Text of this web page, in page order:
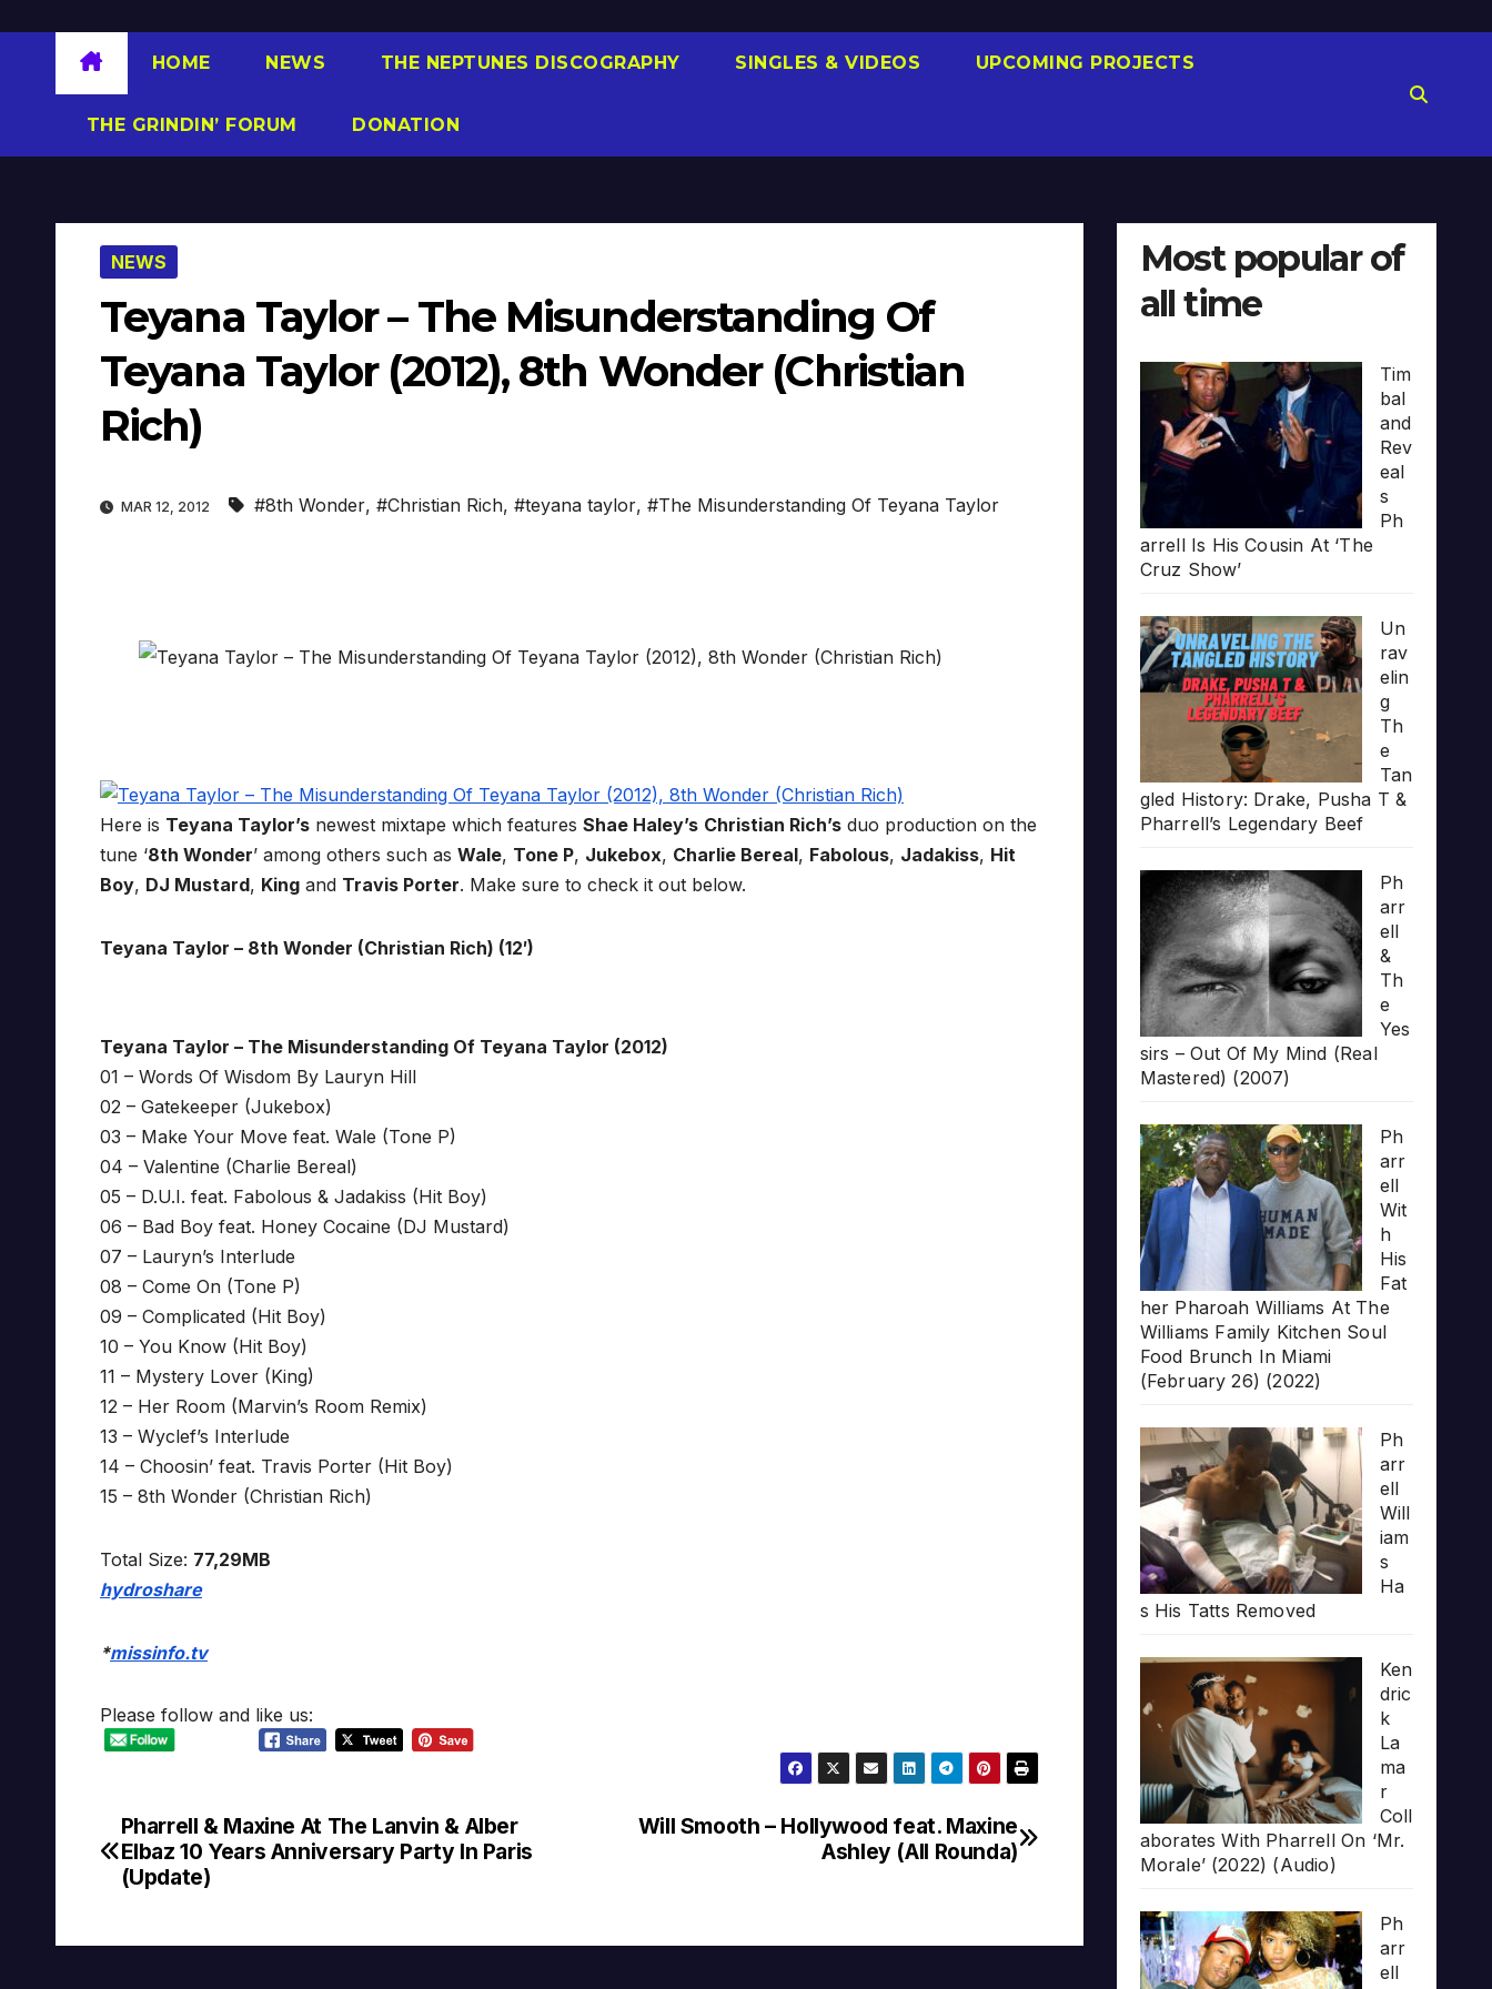
HOME NEWS THE NEPTUNES DISCOGRAPHY SINGLES & VIDEOS UPCOMING PROJECTS
THE GRINDIN’ FORUM DONATION
NEWS
Teyana Taylor – The Misunderstanding Of
Teyana Taylor (2012), 8th Wonder (Christian
Rich)
MAR 12, 2012 #8th Wonder, #Christian Rich, #teyana taylor, #The Misunderstanding Of Teyana Taylor
Here is Teyana Taylor’s newest mixtape which features Shae Haley’s Christian Rich’s duo production on the
tune ‘8th Wonder’ among others such as Wale, Tone P, Jukebox, Charlie Bereal, Fabolous, Jadakiss, Hit
Boy, DJ Mustard, King and Travis Porter. Make sure to check it out below.
Teyana Taylor – 8th Wonder (Christian Rich) (12′)
Teyana Taylor – The Misunderstanding Of Teyana Taylor (2012)
01 – Words Of Wisdom By Lauryn Hill
02 – Gatekeeper (Jukebox)
03 – Make Your Move feat. Wale (Tone P)
04 – Valentine (Charlie Bereal)
05 – D.U.I. feat. Fabolous & Jadakiss (Hit Boy)
06 – Bad Boy feat. Honey Cocaine (DJ Mustard)
07 – Lauryn’s Interlude
08 – Come On (Tone P)
09 – Complicated (Hit Boy)
10 – You Know (Hit Boy)
11 – Mystery Lover (King)
12 – Her Room (Marvin’s Room Remix)
13 – Wyclef’s Interlude
14 – Choosin’ feat. Travis Porter (Hit Boy)
15 – 8th Wonder (Christian Rich)
Total Size: 77,29MB
hydroshare
*missinfo.tv
Please follow and like us:
Post
navigation
Will Smooth – Hollywood feat. Maxine
Ashley (All Rounda)
Pharrell & Maxine At The Lanvin & Alber
Elbaz 10 Years Anniversary Party In Paris
(Update)
Most popular of
all time
Tim
bal
and
Rev
eal
s
Ph
arrell Is His Cousin At ‘The
Cruz Show’
Un
rav
elin
g
Th
e
Tan
gled History: Drake, Pusha T &
Pharrell’s Legendary Beef
Ph
arr
ell
&
Th
e
Yes
sirs – Out Of My Mind (Real
Mastered) (2007)
Ph
arr
ell
Wit
h
His
Fat
her Pharoah Williams At The
Williams Family Kitchen Soul
Food Brunch In Miami
(February 26) (2022)
Ph
arr
ell
Will
iam
s
Ha
s His Tatts Removed
Ken
dric
k
La
ma
r
Coll
aborates With Pharrell On ‘Mr.
Morale’ (2022) (Audio)
Ph
arr
ell